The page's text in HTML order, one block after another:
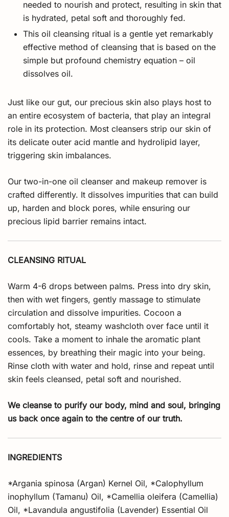
needed to nourish and protect, resulting in skin that
is hydrated, petal soft and thoroughly fed.
This oil cleansing ritual is a gentle yet remarkably
effective method of cleansing that is based on the
simple but profound chemistry equation – oil
dissolves oil.
Just like our gut, our precious skin also plays host to
an entire ecosystem of bacteria, that play an integral
role in its protection. Most cleansers strip our skin of
its delicate outer acid mantle and hydrolipid layer,
triggering skin imbalances.
Our two-in-one oil cleanser and makeup remover is
crafted differently. It dissolves impurities that can build
up, harden and block pores, while ensuring our
precious lipid barrier remains intact.
CLEANSING RITUAL
Warm 4-6 drops between palms. Press into dry skin,
then with wet fingers, gently massage to stimulate
circulation and dissolve impurities. Cocoon a
comfortably hot, steamy washcloth over face until it
cools. Take a moment to inhale the aromatic plant
essences, by breathing their magic into your being.
Rinse cloth with water and hold, rinse and repeat until
skin feels cleansed, petal soft and nourished.
We cleanse to purify our body, mind and soul, bringing
us back once again to the centre of our truth.
INGREDIENTS
*Argania spinosa (Argan) Kernel Oil, *Calophyllum
inophyllum (Tamanu) Oil, *Camellia oleifera (Camellia)
Oil, *Lavandula angustifolia (Lavender) Essential Oil